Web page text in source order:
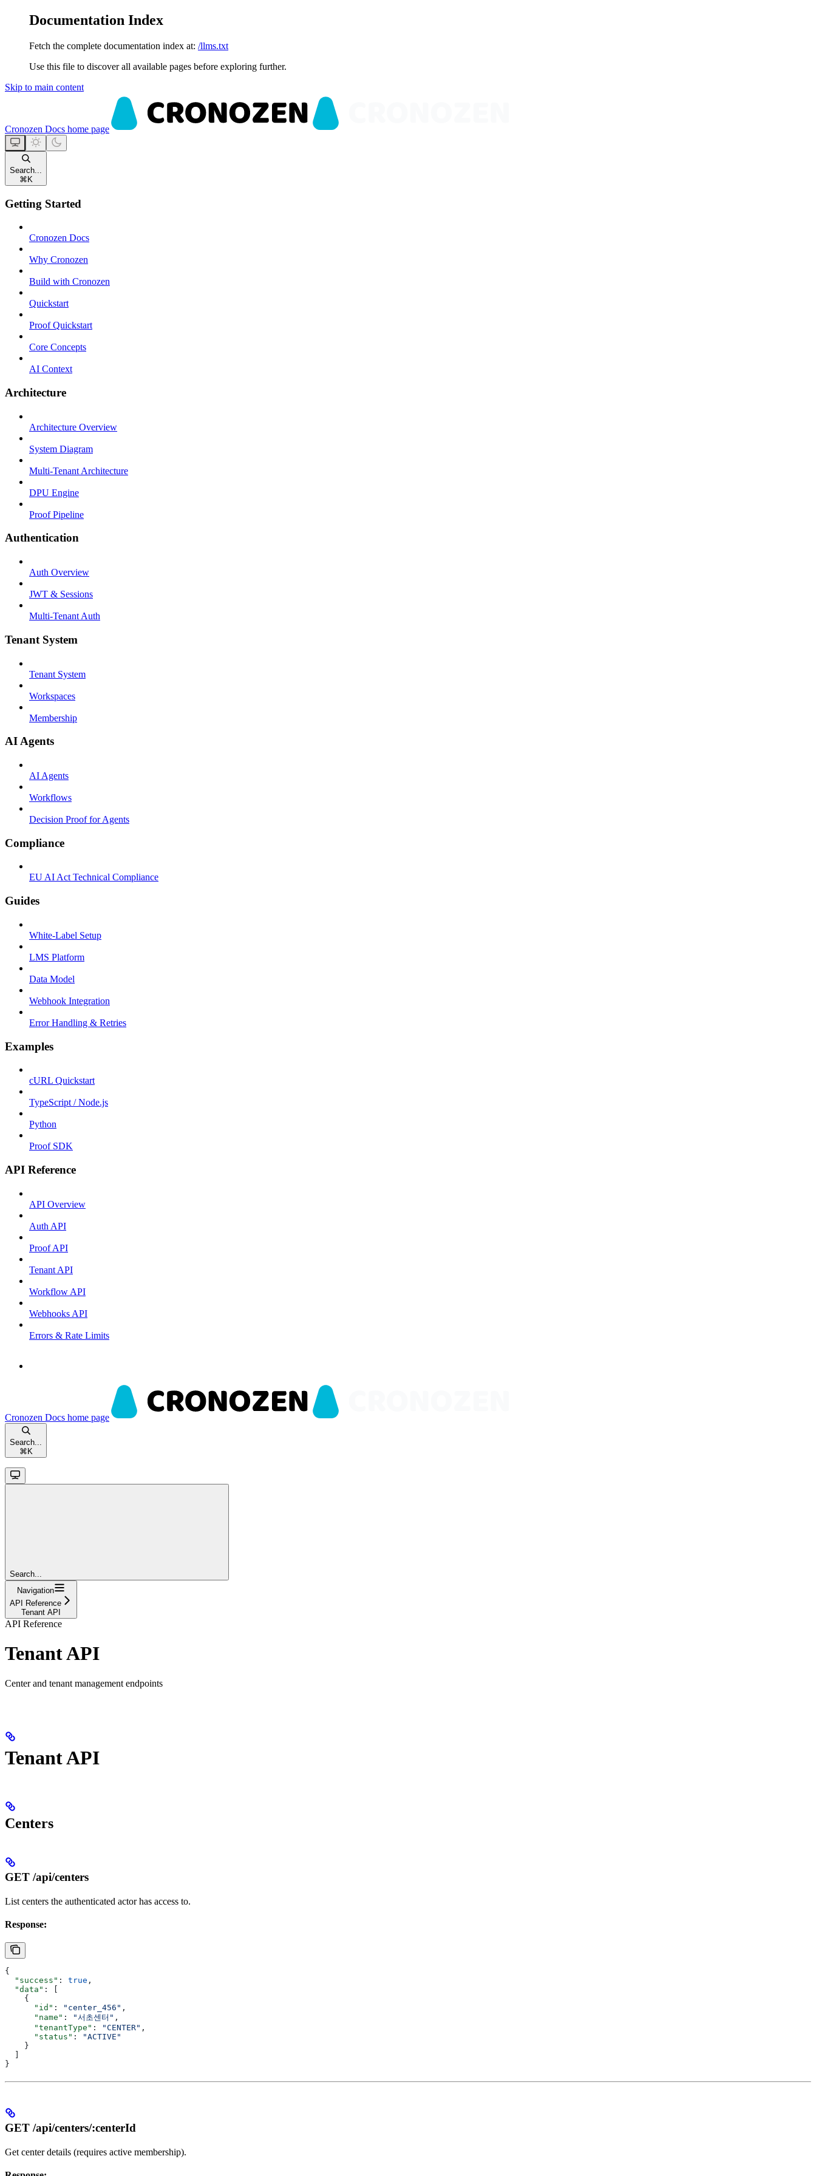
Documentation Index
Fetch the complete documentation index at: /llms.txt
Use this file to discover all available pages before exploring further.
Skip to main content
Cronozen Docs home page
Search...
⌘ K
Getting Started
Cronozen Docs
Why Cronozen
Build with Cronozen
Quickstart
Proof Quickstart
Core Concepts
AI Context
Architecture
Architecture Overview
System Diagram
Multi-Tenant Architecture
DPU Engine
Proof Pipeline
Authentication
Auth Overview
JWT & Sessions
Multi-Tenant Auth
Tenant System
Tenant System
Workspaces
Membership
AI Agents
AI Agents
Workflows
Decision Proof for Agents
Compliance
EU AI Act Technical Compliance
Guides
White-Label Setup
LMS Platform
Data Model
Webhook Integration
Error Handling & Retries
Examples
cURL Quickstart
TypeScript / Node.js
Python
Proof SDK
API Reference
API Overview
Auth API
Proof API
Tenant API
Workflow API
Webhooks API
Errors & Rate Limits
Cronozen Docs home page
Search...
⌘ K
Search...
Navigation
API Reference
Tenant API
API Reference
Tenant API
Center and tenant management endpoints
Tenant API
Centers
GET /api/centers
List centers the authenticated actor has access to.
Response:
{
  "success"
: true ,
  "data"
: [
    {
      "id"
: "center_456" ,
      "name"
: "서초센터" ,
      "tenantType"
: "CENTER" ,
      "status"
:
"ACTIVE"
    }
}
GET /api/centers/:centerId
Get center details (requires active membership).